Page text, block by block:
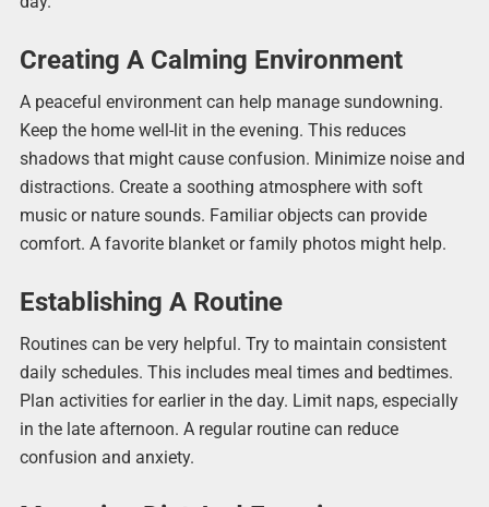
Creating A Calming Environment
A peaceful environment can help manage sundowning.
Keep the home well-lit in the evening. This reduces
shadows that might cause confusion. Minimize noise and
distractions. Create a soothing atmosphere with soft
music or nature sounds. Familiar objects can provide
comfort. A favorite blanket or family photos might help.
Establishing A Routine
Routines can be very helpful. Try to maintain consistent
daily schedules. This includes meal times and bedtimes.
Plan activities for earlier in the day. Limit naps, especially
in the late afternoon. A regular routine can reduce
confusion and anxiety.